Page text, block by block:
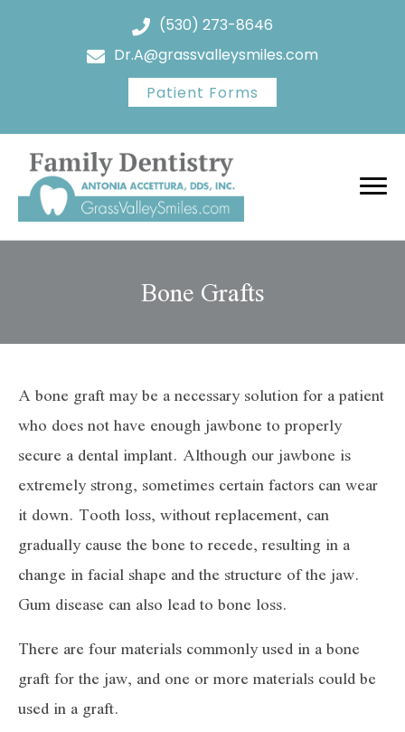
(530) 273-8646
Dr.A@grassvalleysmiles.com
Patient Forms
Bone Grafts
A bone graft may be a necessary solution for a patient
who does not have enough jawbone to properly
secure a dental implant. Although our jawbone is
extremely strong, sometimes certain factors can wear
it down. Tooth loss, without replacement, can
gradually cause the bone to recede, resulting in a
change in facial shape and the structure of the jaw.
Gum disease can also lead to bone loss.
There are four materials commonly used in a bone
graft for the jaw, and one or more materials could be
used in a graft.